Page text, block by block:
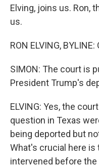
Elving, joins us. Ron,
us.
RON ELVING,
SIMON: The court is
President Trump's
ELVING: Yes, the
question in Texas
being deported but
What's crucial here
intervened before